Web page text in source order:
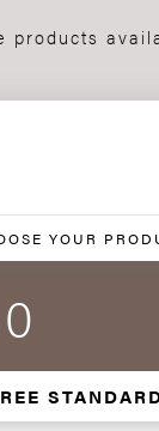
products
YOUR